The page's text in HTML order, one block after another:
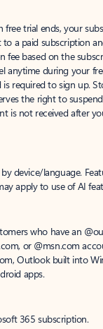
trial ends, your
a paid subscription
fee based on the
anytime during your
required to sign up.
the right to
is not received after
device/language.
apply to use of AI
who have an
or @msn.com
Outlook built into
apps.
365 subscription.